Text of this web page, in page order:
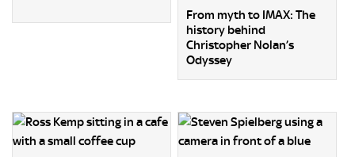
From myth to IMAX: The
history behind
Christopher Nolan’s
Odyssey